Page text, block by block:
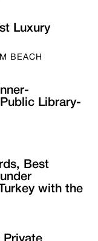
Luxury
BEACH
Library-
Best
with the